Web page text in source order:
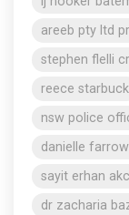
areeb pty ltd
stephen flelli
reece starbuck
nsw police
danielle
sayit erhan
dr zacharia